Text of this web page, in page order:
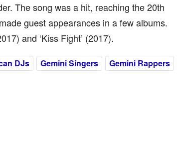
The song was a hit, reaching the 20th
guest appearances in a few albums.
and ‘Kiss Fight’ (2017).
DJs Gemini Singers Gemini Rappers